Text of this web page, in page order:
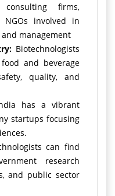
firms,
NGOs involved in
management
Biotechnologists
and beverage
quality, and
has a vibrant
startups focusing
can find
research
and public sector